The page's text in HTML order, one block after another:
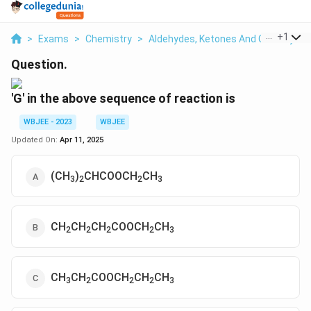
> Exams > Chemistry > Aldehydes, Ketones And Carboxylic
+1
Question.
'G' in the above sequence of reaction is
WBJEE - 2023
WBJEE
Updated On: Apr 11, 2025
(CH3)2CHCOOCH2CH3
CH2CH2CH2COOCH2CH3
CH3CH2COOCH2CH2CH3